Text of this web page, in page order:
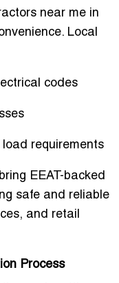
near me in
Local
codes
requirements
EEAT-backed
safe and reliable
and retail
Process